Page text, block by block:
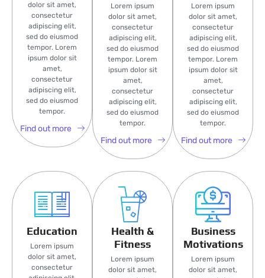
dolor sit amet,
consectetur
adipiscing elit,
sed do eiusmod
tempor. Lorem
ipsum dolor sit
amet,
consectetur
adipiscing elit,
sed do eiusmod
tempor.
Find out more
Lorem ipsum
dolor sit amet,
consectetur
adipiscing elit,
sed do eiusmod
tempor. Lorem
ipsum dolor sit
amet,
consectetur
adipiscing elit,
sed do eiusmod
tempor.
Find out more
Lorem ipsum
dolor sit amet,
consectetur
adipiscing elit,
sed do eiusmod
tempor. Lorem
ipsum dolor sit
amet,
consectetur
adipiscing elit,
sed do eiusmod
tempor.
Find out more
Education
Lorem ipsum
dolor sit amet,
consectetur
Health &
Fitness
Lorem ipsum
dolor sit amet,
Business
Motivations
Lorem ipsum
dolor sit amet,